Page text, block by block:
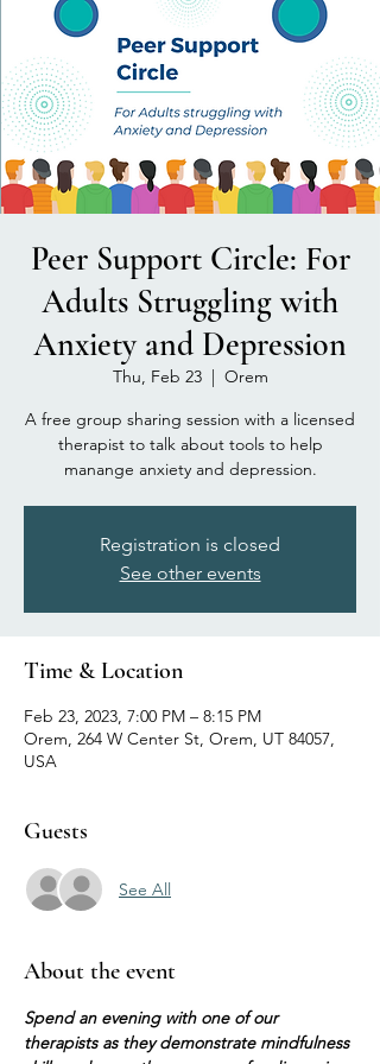
Peer Support Circle: For
Adults Struggling with
Anxiety and Depression
Thu, Feb 23
  |
Orem
A free group sharing session with a licensed
therapist to talk about tools to help
manange anxiety and depression.
Registration is closed
See other events
Time & Location
Feb 23, 2023, 7:00 PM – 8:15 PM
Orem, 264 W Center St, Orem, UT 84057,
USA
Guests
See All
About the event
Spend an evening with one of our
therapists as they demonstrate mindfulness